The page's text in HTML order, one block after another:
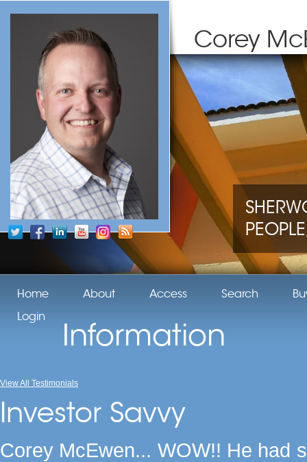
Corey
Home About Access Search
Login
Information
View All Testimonials
Investor Savvy
Corey McEwen... WOW!! He had